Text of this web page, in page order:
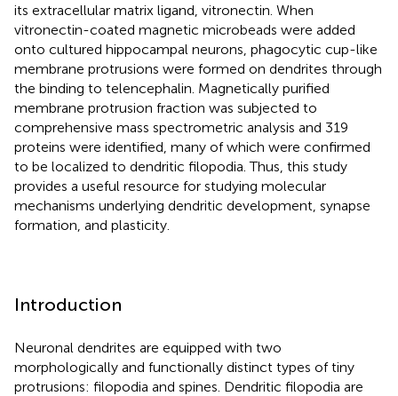
its extracellular matrix ligand, vitronectin. When
vitronectin-coated magnetic microbeads were added
onto cultured hippocampal neurons, phagocytic cup-like
membrane protrusions were formed on dendrites through
the binding to telencephalin. Magnetically purified
membrane protrusion fraction was subjected to
comprehensive mass spectrometric analysis and 319
proteins were identified, many of which were confirmed
to be localized to dendritic filopodia. Thus, this study
provides a useful resource for studying molecular
mechanisms underlying dendritic development, synapse
formation, and plasticity.
Introduction
Neuronal dendrites are equipped with two
morphologically and functionally distinct types of tiny
protrusions: filopodia and spines. Dendritic filopodia are